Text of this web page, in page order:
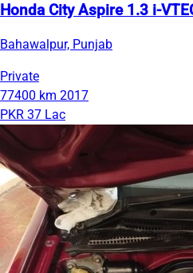
Honda City Aspire 1.3 i-
Bahawalpur, Punjab
Private
77400 km 2017
PKR 37 Lac